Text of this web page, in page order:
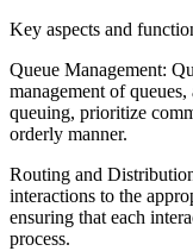
Key aspects and
Queue Management:
management of
queuing, prioritize
orderly manner.
Routing and
interactions to the
ensuring that each
process.